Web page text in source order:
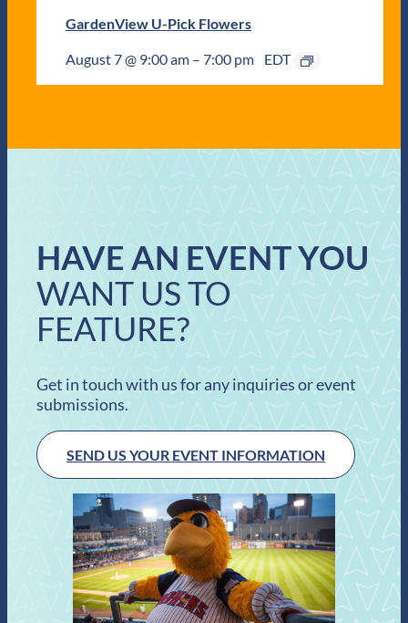
GardenView U-Pick Flowers
August 7 @ 9:00 am – 7:00 pm EDT
HAVE AN EVENT YOU
WANT US TO
FEATURE?
Get in touch with us for any inquiries or event
submissions.
SEND US YOUR EVENT INFORMATION